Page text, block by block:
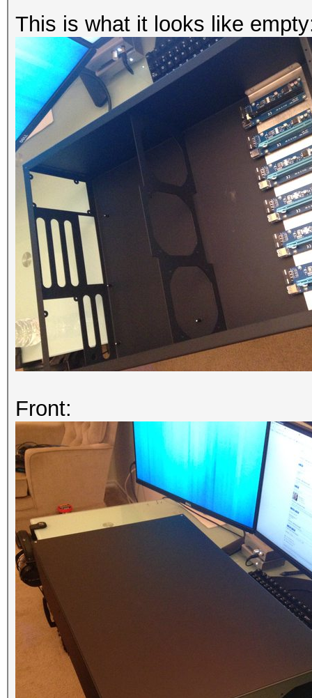
This is what it looks like
Front: